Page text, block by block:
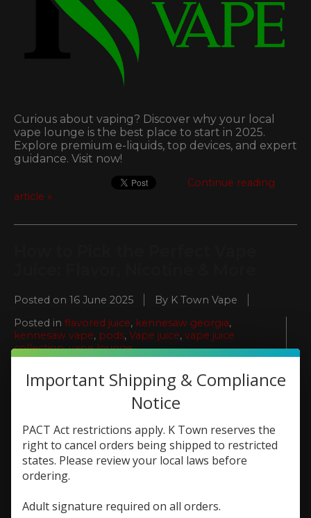
Curious about vaping? Discover why your local
vape lounge is the best place to start in 2025.
Explore premium e-liquids, top devices, and expert
guidance. Visit now!
Continue reading
article »
Posted on 16 June 2025
By K Town Vape
Posted in flavored juice, kennesaw georgia,
kennesaw vape, pods, Vape juice, vape juice
collection,vape lounge
0Important Shipping & Compliance
Notice
PACT Act restrictions apply. K Town reserves the
right to cancel orders being shipped to restricted
states. Please review your local laws before
ordering.
Adult signature required on all orders.